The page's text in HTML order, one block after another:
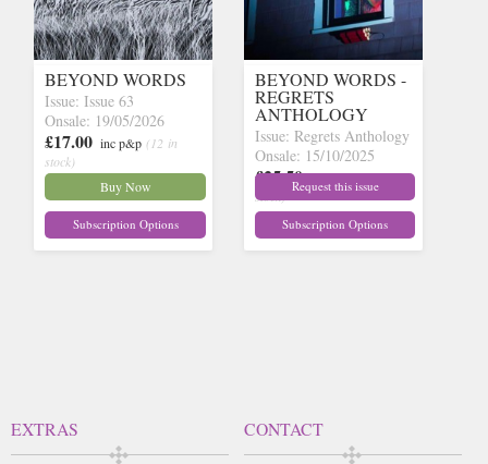
BEYOND WORDS
Issue: Issue 63
Onsale: 19/05/2026
£17.00 inc p&p (12 in
stock)
Buy Now
Subscription Options
BEYOND WORDS -
REGRETS
ANTHOLOGY
Issue: Regrets Anthology
Onsale: 15/10/2025
£25.50 inc p&p (out of
stock)
Request this issue
Subscription Options
EXTRAS CONTACT